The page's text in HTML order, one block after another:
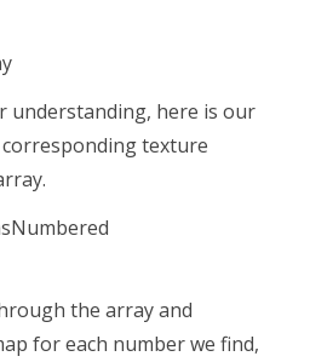
understanding, here is our
texture
the array and
for each number we find,